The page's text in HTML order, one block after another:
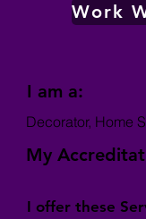
I am a:
Decorator, Home
My
I offer these